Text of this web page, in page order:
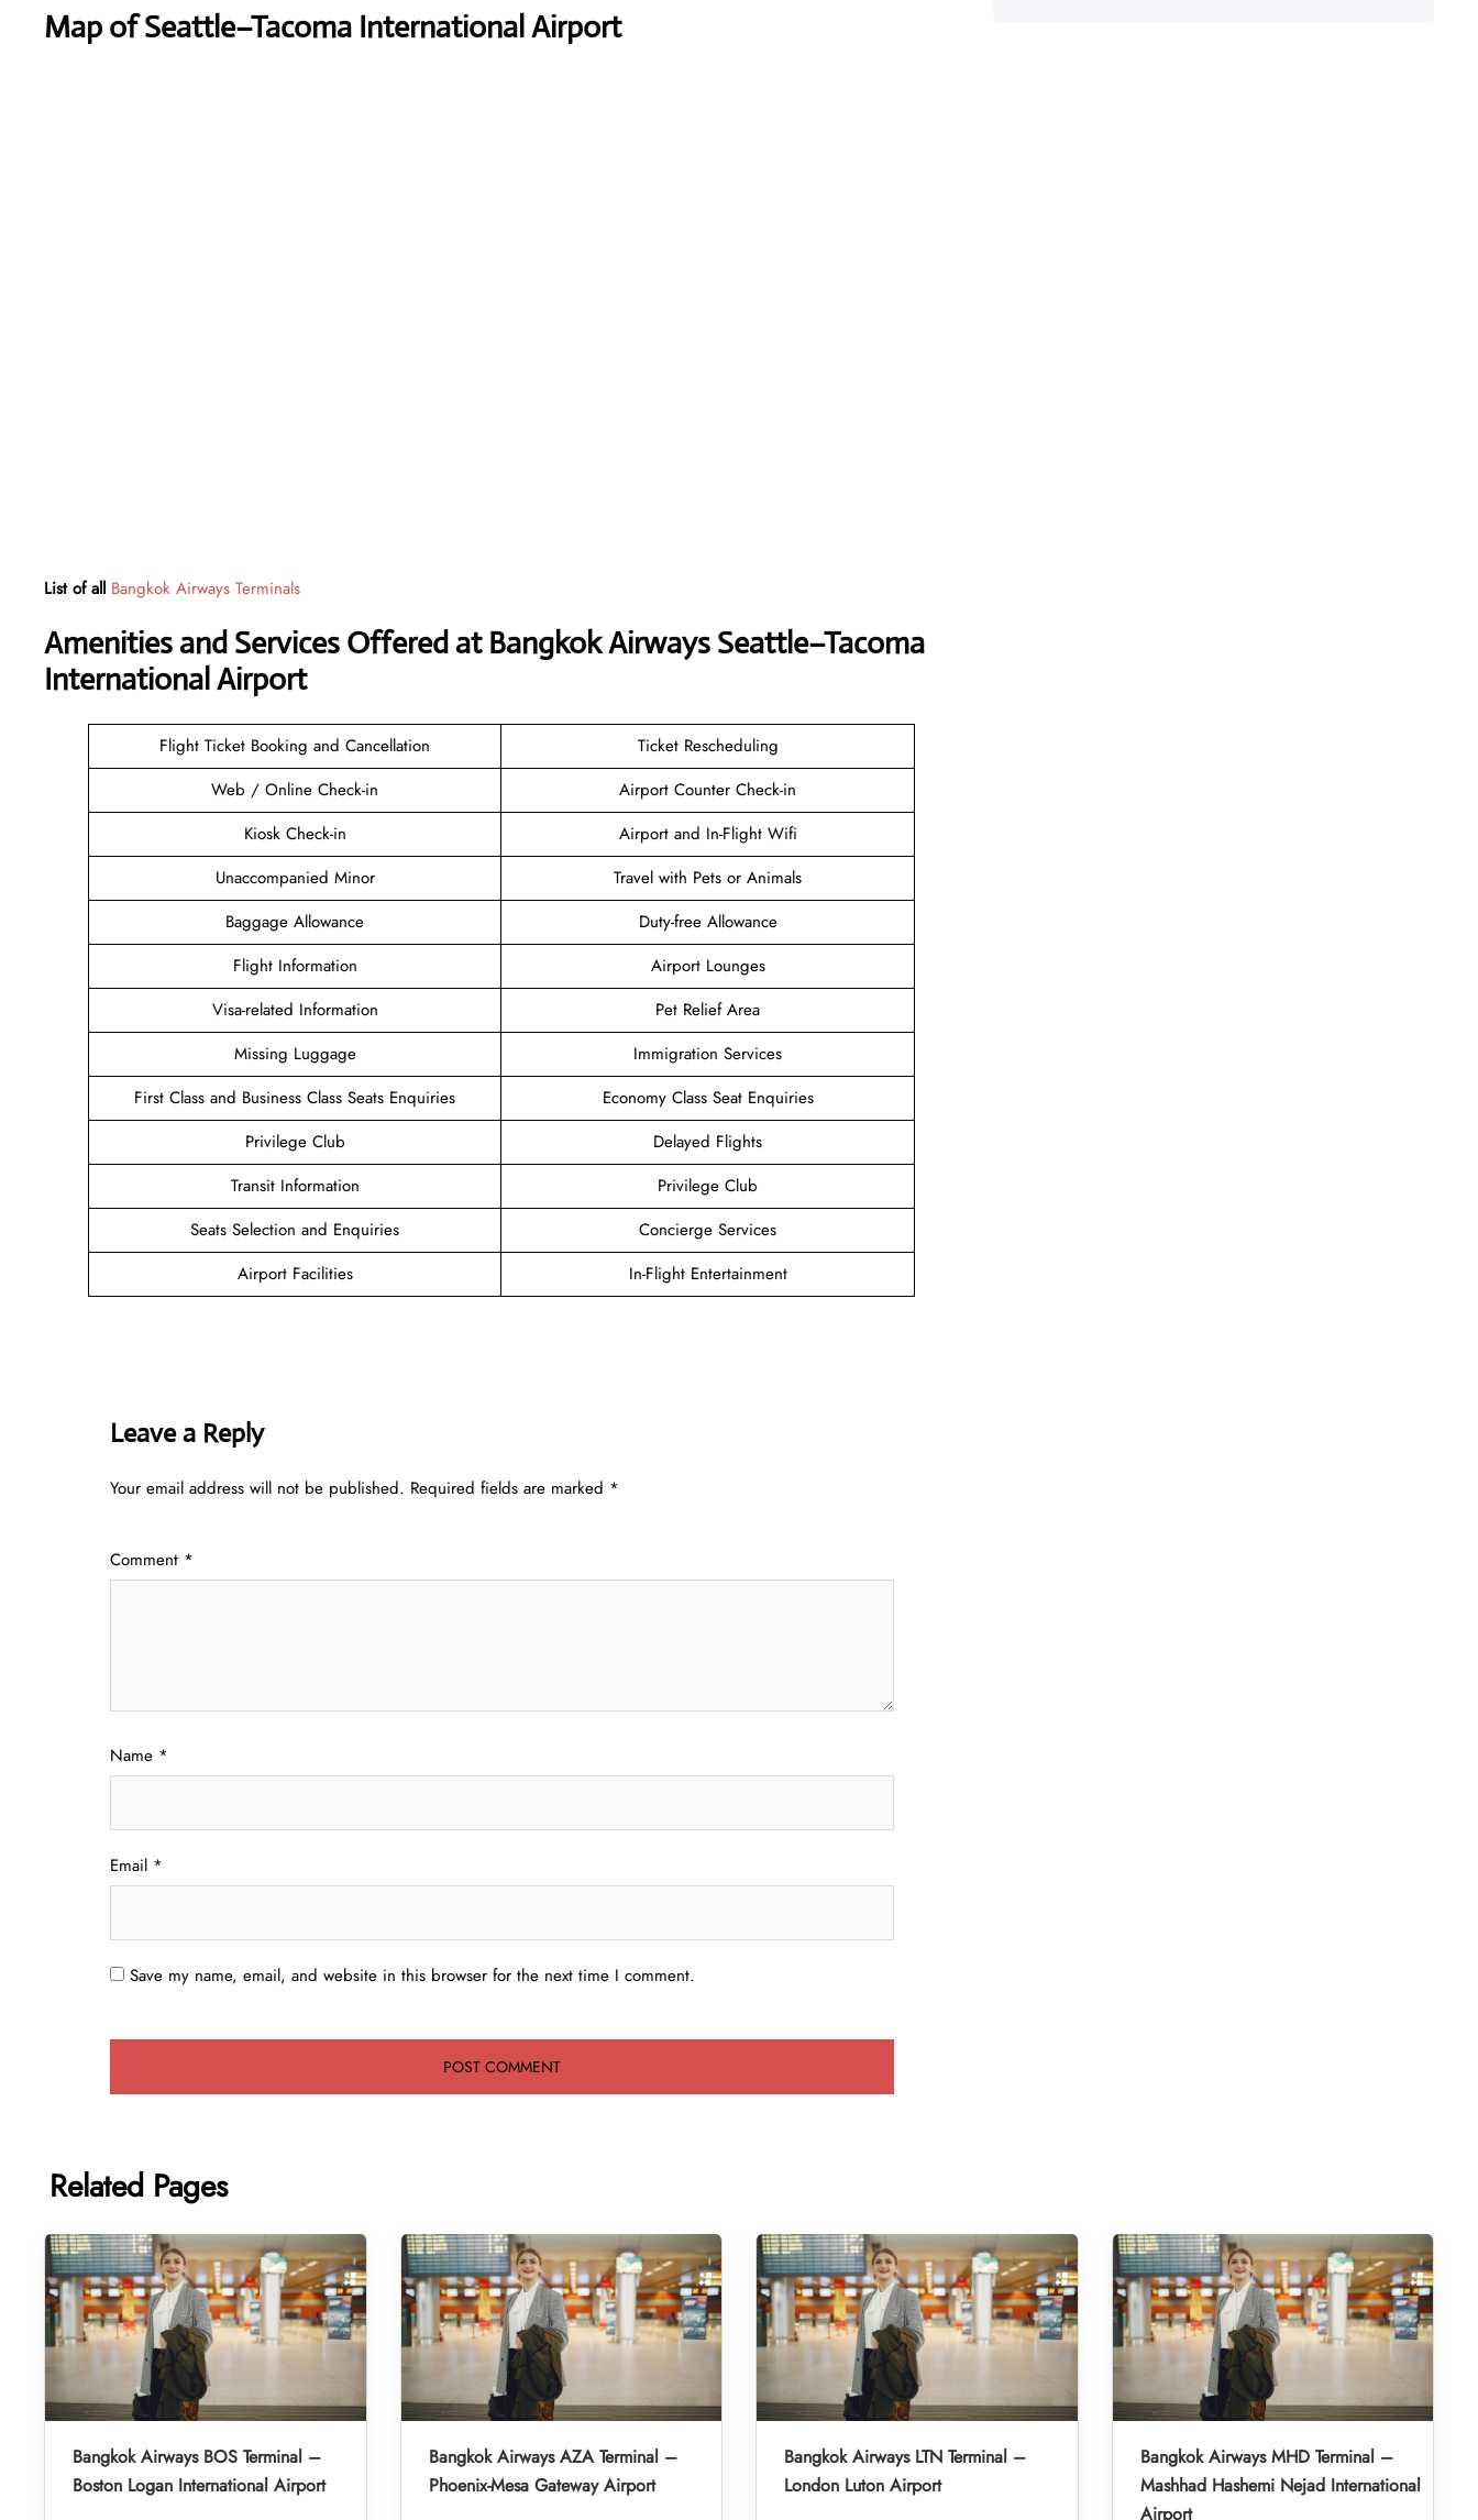
Map of Seattle–Tacoma International Airport
List of all Bangkok Airways Terminals
Amenities and Services Offered at Bangkok Airways Seattle–Tacoma
International Airport
Flight Ticket Booking and Cancellation
Ticket Rescheduling
Web / Online Check-in
Airport Counter Check-in
Kiosk Check-in
Airport and In-Flight Wifi
Unaccompanied Minor
Travel with Pets or Animals
Baggage Allowance
Duty-free Allowance
Flight Information
Airport Lounges
Visa-related Information
Pet Relief Area
Missing Luggage
Immigration Services
First Class and Business Class Seats Enquiries
Economy Class Seat Enquiries
Privilege Club
Delayed Flights
Transit Information
Privilege Club
Seats Selection and Enquiries
Concierge Services
Airport Facilities
In-Flight Entertainment
Leave a Reply
Your email address will not be published. Required fields are marked *
Comment *
Name *
Email *
Save my name, email, and website in this browser for the next time I comment.
Related Pages
Bangkok Airways BOS Terminal –
Boston Logan International Airport
Bangkok Airways AZA Terminal –
Phoenix-Mesa Gateway Airport
Bangkok Airways LTN Terminal –
London Luton Airport
Bangkok Airways MHD Terminal –
Mashhad Hashemi Nejad International
Airport